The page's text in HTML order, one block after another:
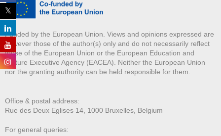
Funded by the European Union. Views and opinions expressed are
however those of the author(s) only and do not necessarily reflect
those of the European Union or the European Education and
Culture Executive Agency (EACEA). Neither the European Union
nor the granting authority can be held responsible for them.
Office & postal address:
Rue des Deux Eglises 14, 1000 Bruxelles, Belgium
For general queries: